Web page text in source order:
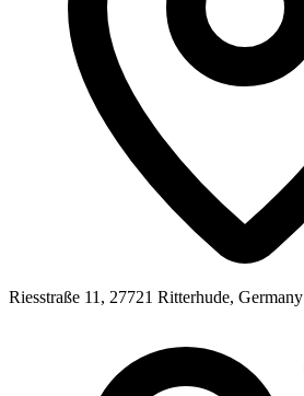
Riesstraße 11, 27721 Ritterhude, Germany